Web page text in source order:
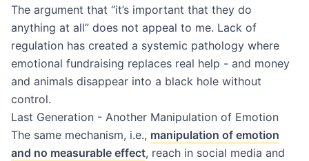
The argument that “it’s important that they do
anything at all” does not appeal to me. Lack of
regulation has created a systemic pathology where
emotional fundraising replaces real help - and money
and animals disappear into a black hole without
control.
Last Generation - Another Manipulation of Emotion
The same mechanism, i.e., manipulation of emotion
and no measurable effect, reach in social media and